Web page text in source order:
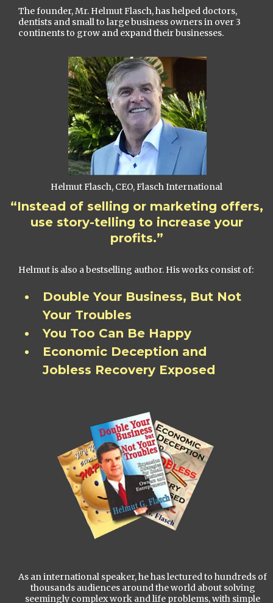
The founder, Mr. Helmut Flasch, has helped doctors,
dentists and small to large business owners in over 3
continents to grow and expand their businesses.
Helmut Flasch, CEO, Flasch International
“Instead of selling or marketing offers,
use story-telling to increase your
profits.”
Helmut is also a bestselling author. His works consist of:
Double Your Business, But Not
Your Troubles
You Too Can Be Happy
Economic Deception and
Jobless Recovery Exposed
As an international speaker, he has lectured to hundreds of
thousands audiences around the world about solving
seemingly complex work and life problems, with simple